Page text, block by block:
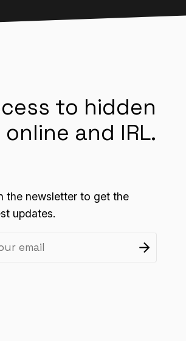
to hidden
and IRL.
the newsletter to get the
updates.